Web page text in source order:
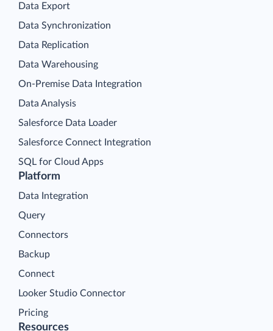
Platform
Data Integration
Query
Connectors
Backup
Connect
Looker Studio Connector
Pricing
Data Export
Data Synchronization
Data Replication
Data Warehousing
On-Premise Data Integration
Data Analysis
Salesforce Data Loader
Salesforce Connect Integration
SQL for Cloud Apps
Resources